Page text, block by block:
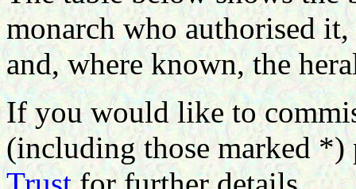
monarch who authorised
and, where known, the
If you would like to
(including those marked *)